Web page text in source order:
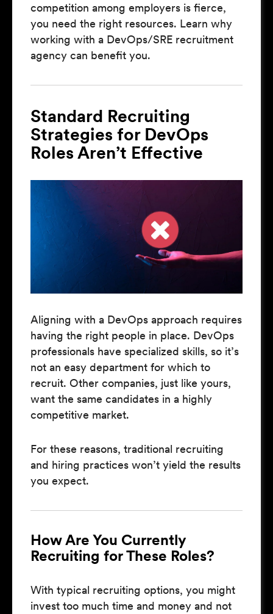
competition among employers is fierce,
you need the right resources. Learn why
working with a DevOps/SRE recruitment
agency can benefit you.
Standard Recruiting
Strategies for DevOps
Roles Aren’t Effective
Aligning with a DevOps approach requires
having the right people in place. DevOps
professionals have specialized skills, so it’s
not an easy department for which to
recruit. Other companies, just like yours,
want the same candidates in a highly
competitive market.
For these reasons, traditional recruiting
and hiring practices won’t yield the results
you expect.
How Are You Currently
Recruiting for These Roles?
With typical recruiting options, you might
invest too much time and money and not